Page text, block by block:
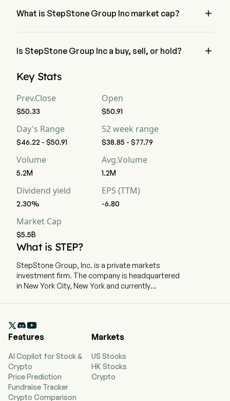
What is StepStone Group Inc market cap? 
Is StepStone Group Inc a buy, sell, or hold? 
analyst ratings for StepStone Group Inc, including 3 strong
Key Stats
Prev.Close
$50.33
Open
$50.91
Day's Range
$46.22 - $50.91
52 week range
$38.85 - $77.79
Volume
5.2M
Avg.Volume
1.2M
Dividend yield
2.30%
EPS (TTM)
-6.80
Market Cap
$5.5B
What is STEP?
StepStone Group, Inc. is a private markets
investment firm. The company is headquartered
in New York City, New York and currently
private markets portfolios designed to meet
their specific objectives across the private
estate asset classes. These portfolios utilize
several types of synergistic investment
strategies with third-party fund managers,
including commitments to funds (primaries),
acquiring stakes in existing funds on the

Features
AI Copilot for Stock &
Crypto
Price Prediction
Fundraise Tracker
Crypto Comparison
Markets
US Stocks
HK Stocks
Crypto